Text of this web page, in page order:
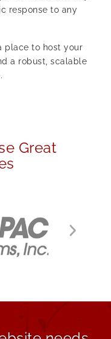
response to any
place to host your
a robust, scalable
Great